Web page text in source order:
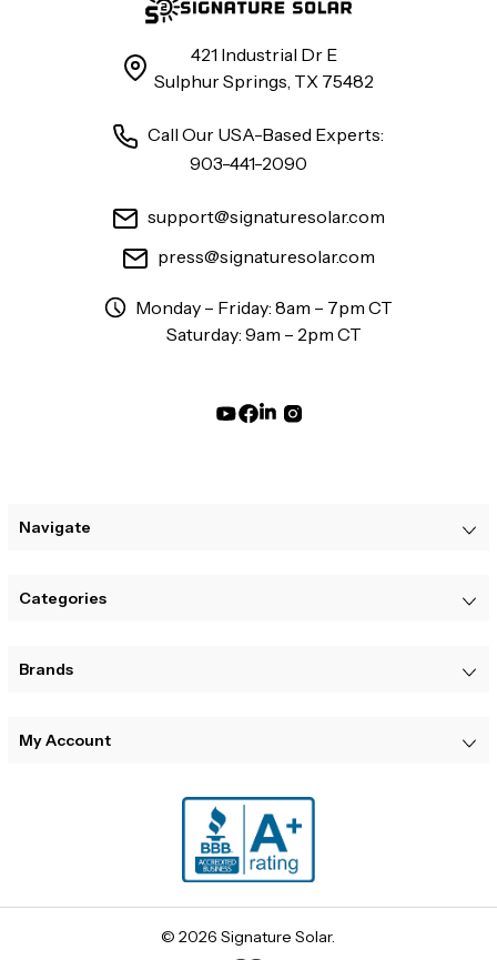
421 Industrial Dr E
Sulphur Springs, TX 75482
Call Our USA-Based Experts:
903-441-2090
support@signaturesolar.com
press@signaturesolar.com
Monday – Friday: 8am – 7pm CT
Saturday: 9am – 2pm CT
Navigate
Categories
Brands
My Account
© 2026 Signature Solar.